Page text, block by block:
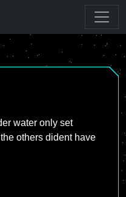
water only set
others dident have